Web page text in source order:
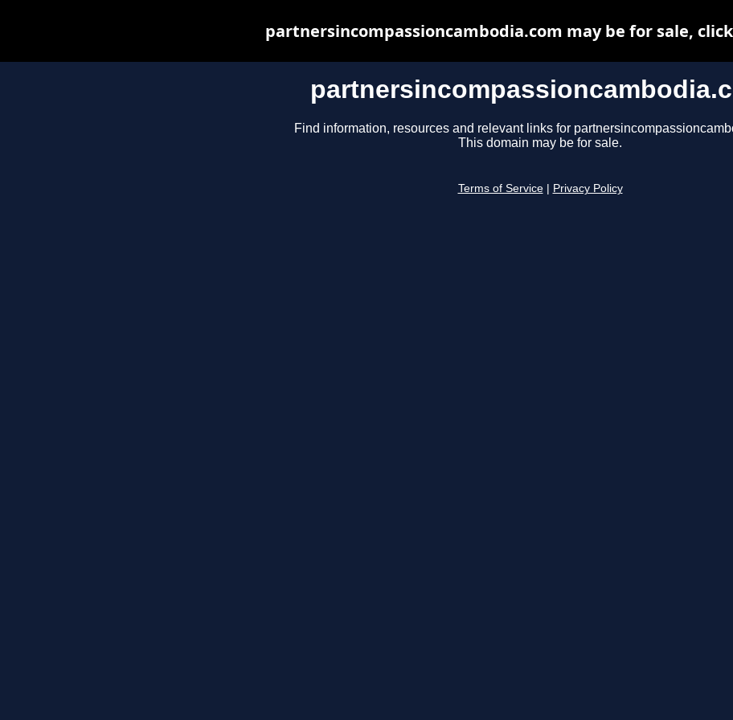
Find information, resources and relevant links for
This domain may be for sale.
Terms of Service Privacy Policy
partnersincompassioncambodia.com may be for sale,